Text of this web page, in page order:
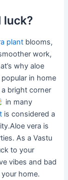
luck?
plant blooms,
work,
why aloe
in home
a bright corner
in many
is considered a
vera is
As a Vastu
to your
vibes and bad
home.